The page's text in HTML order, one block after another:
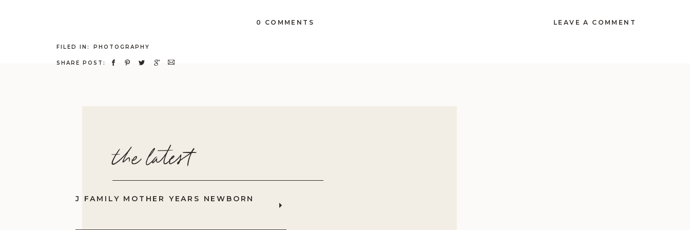
SHARE POST:
PHOTOGRAPHY
FILED IN:
LEAVE A COMMENT
0 COMMENTS
the latest
J FAMILY MOTHER YEARS NEWBORN